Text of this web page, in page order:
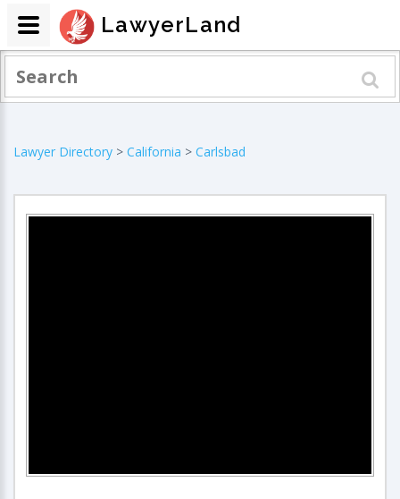
Lawyer Directory > California > Carlsbad
LawyerLand